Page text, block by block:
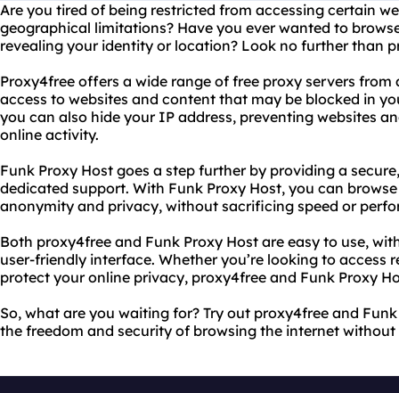
Are you tired of being restricted from accessing certain
geographical limitations? Have you ever wanted to
revealing your identity or location? Look no further than
Proxy4free offers a wide range of free proxy servers
access to websites and content that may be blocked in
you can also hide your IP address, preventing websites
online activity.
Funk Proxy Host goes a step further by providing a
dedicated support. With Funk Proxy Host, you can
anonymity and privacy, without sacrificing speed or
Both proxy4free and Funk Proxy Host are easy to use,
user-friendly interface. Whether you’re looking to
protect your online privacy, proxy4free and Funk Proxy
So, what are you waiting for? Try out proxy4free and
the freedom and security of browsing the internet